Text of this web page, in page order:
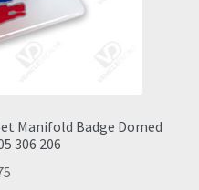
Manifold Badge Domed
306 206